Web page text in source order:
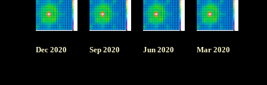
Dec 2020 Sep 2020 Jun 2020 Mar 2020